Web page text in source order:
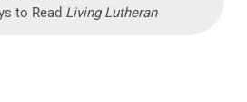
to Read Living Lutheran